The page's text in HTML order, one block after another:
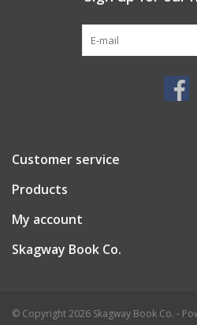
Customer service
Products
My account
Skagway Book Co.
© Copyright 2026 Skagway Book Co. -